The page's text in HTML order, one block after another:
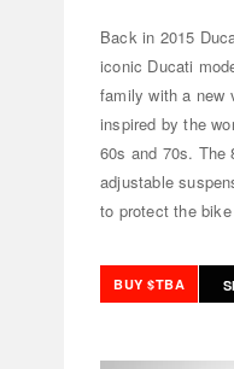
Back in 2015
iconic Ducati
family with a new
inspired by the
60s and 70s. The
adjustable
to protect the
BUY $TBA